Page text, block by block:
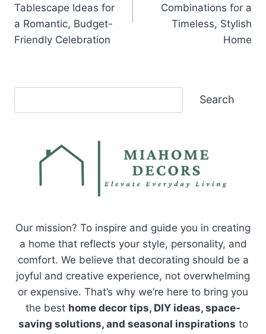
Tablescape Ideas for
a Romantic, Budget-
Friendly Celebration
Combinations for a
Timeless, Stylish
Home
Search
Our mission? To inspire and guide you in creating
a home that reflects your style, personality, and
comfort. We believe that decorating should be a
joyful and creative experience, not overwhelming
or expensive. That’s why we’re here to bring you
the best home decor tips, DIY ideas, space-
saving solutions, and seasonal inspirations to